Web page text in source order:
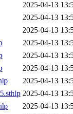
2025-04-13
2025-04-13
2025-04-13
2025-04-13
2025-04-13
2025-04-13
2025-04-13
2025-04-13
2025-04-13